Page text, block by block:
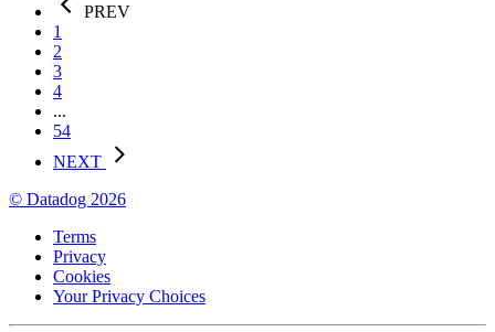
PREV
1
2
3
4
...
54
NEXT
© Datadog 2026
Terms
Privacy
Cookies
Your Privacy Choices